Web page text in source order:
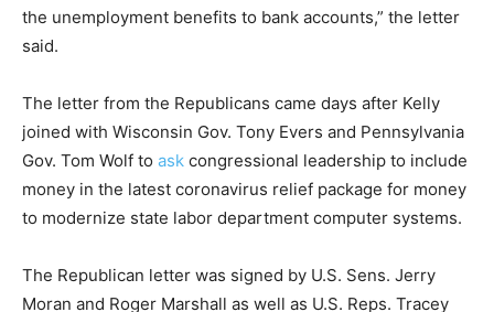
the unemployment benefits to bank accounts,” the letter
said.
The letter from the Republicans came days after Kelly
joined with Wisconsin Gov. Tony Evers and Pennsylvania
Gov. Tom Wolf to ask congressional leadership to include
money in the latest coronavirus relief package for money
to modernize state labor department computer systems.
The Republican letter was signed by U.S. Sens. Jerry
Moran and Roger Marshall as well as U.S. Reps. Tracey